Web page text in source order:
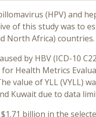
(HPV) and
of this study was to
North Africa) countries.
by HBV (ICD-10
Health Metrics
value of YLL (VYLL)
Kuwait due to data
billion in the